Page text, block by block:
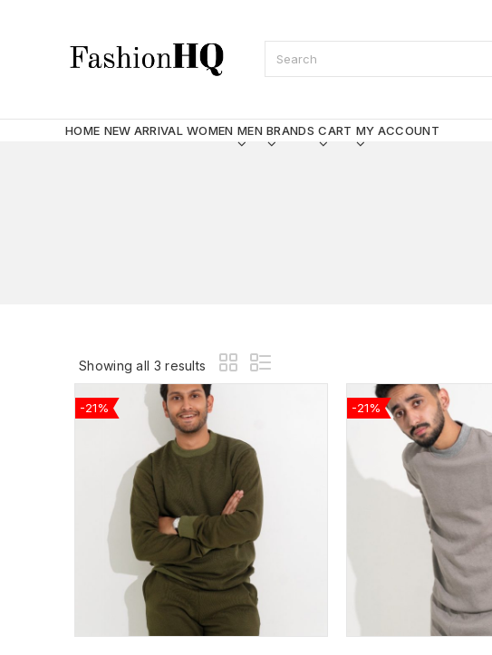
HOME NEW ARRIVAL WOMEN MEN BRANDS CART MY ACCOUNT
Showing all 3 results
-21% -21%